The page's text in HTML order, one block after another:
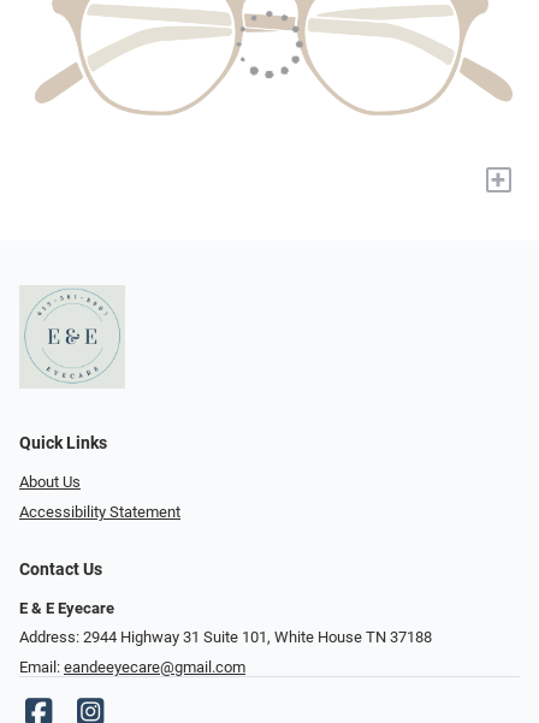
+
Quick Links
About Us
Accessibility Statement
Contact Us
E & E Eyecare
Address: 2944 Highway 31 Suite 101, White House TN 37188
Email: eandeeyecare@gmail.com